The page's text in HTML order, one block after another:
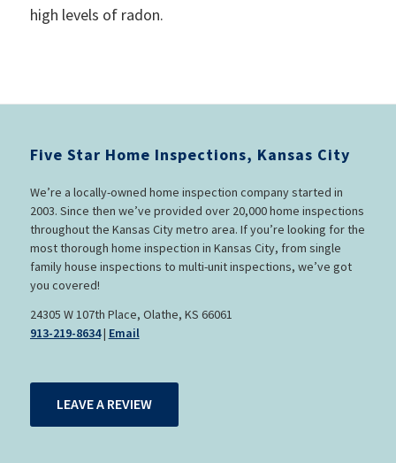
high levels of radon.
Five Star Home Inspections, Kansas City
We’re a locally-owned home inspection company started in
2003. Since then we’ve provided over 20,000 home inspections
throughout the Kansas City metro area. If you’re looking for the
most thorough home inspection in Kansas City, from single
family house inspections to multi-unit inspections, we’ve got
you covered!
24305 W 107th Place, Olathe, KS 66061
913-219-8634| Email
LEAVE A REVIEW